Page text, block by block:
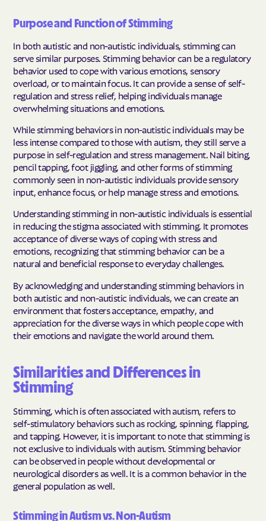
Purpose and Function of Stimming
In both autistic and non-autistic individuals, stimming can
serve similar purposes. Stimming behavior can be a regulatory
behavior used to cope with various emotions, sensory
overload, or to maintain focus. It can provide a sense of self-
regulation and stress relief, helping individuals manage
overwhelming situations and emotions.
While stimming behaviors in non-autistic individuals may be
less intense compared to those with autism, they still serve a
purpose in self-regulation and stress management. Nail biting,
pencil tapping, foot jiggling, and other forms of stimming
commonly seen in non-autistic individuals provide sensory
input, enhance focus, or help manage stress and emotions.
Understanding stimming in non-autistic individuals is essential
in reducing the stigma associated with stimming. It promotes
acceptance of diverse ways of coping with stress and
emotions, recognizing that stimming behavior can be a
natural and beneficial response to everyday challenges.
By acknowledging and understanding stimming behaviors in
both autistic and non-autistic individuals, we can create an
environment that fosters acceptance, empathy, and
appreciation for the diverse ways in which people cope with
their emotions and navigate the world around them.
Similarities and Differences in
Stimming
Stimming, which is often associated with autism, refers to
self-stimulatory behaviors such as rocking, spinning, flapping,
and tapping. However, it is important to note that stimming is
not exclusive to individuals with autism. Stimming behavior
can be observed in people without developmental or
neurological disorders as well. It is a common behavior in the
general population as well.
Stimming in Autism vs. Non-Autism